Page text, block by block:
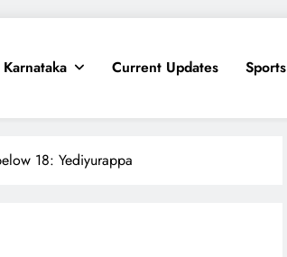
Karnataka Current Updates Sports
18: Yediyurappa